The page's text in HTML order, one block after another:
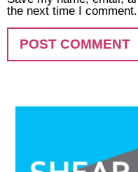
the next time I comment.